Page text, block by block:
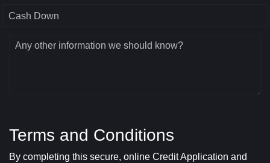
Cash Down
Any other information we should know?
Terms and Conditions
By completing this secure, online Credit Application and